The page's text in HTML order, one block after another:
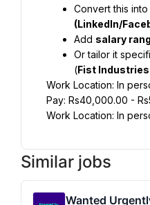
Convert this into
(LinkedIn/
Add salary
Or tailor it
(Fist
Work Location: In
Pay: Rs40,000.00 -
Work Location: In
Similar jobs
Wanted